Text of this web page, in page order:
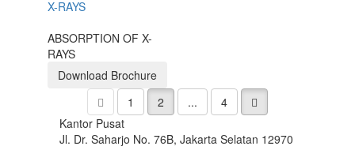
ABSORPTION OF X-
RAYS
Download Brochure
1
2 ...
4
Kantor Pusat
Jl. Dr. Saharjo No. 76B, Jakarta Selatan 12970